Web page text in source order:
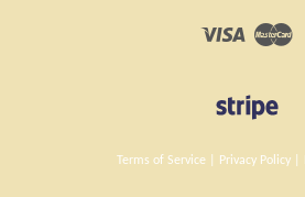
Visa
Terms of Service Privacy Policy